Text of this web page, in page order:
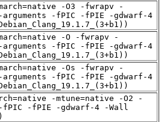
-O3 -fwrapv -
arguments -fPIC -fPIE -gdwarf-4
-O -fwrapv -
arguments -fPIC -fPIE -gdwarf-4
-Os -fwrapv -
arguments -fPIC -fPIE -gdwarf-4
-mtune=native -O2 -
fPIC -fPIE -gdwarf-4 -Wall